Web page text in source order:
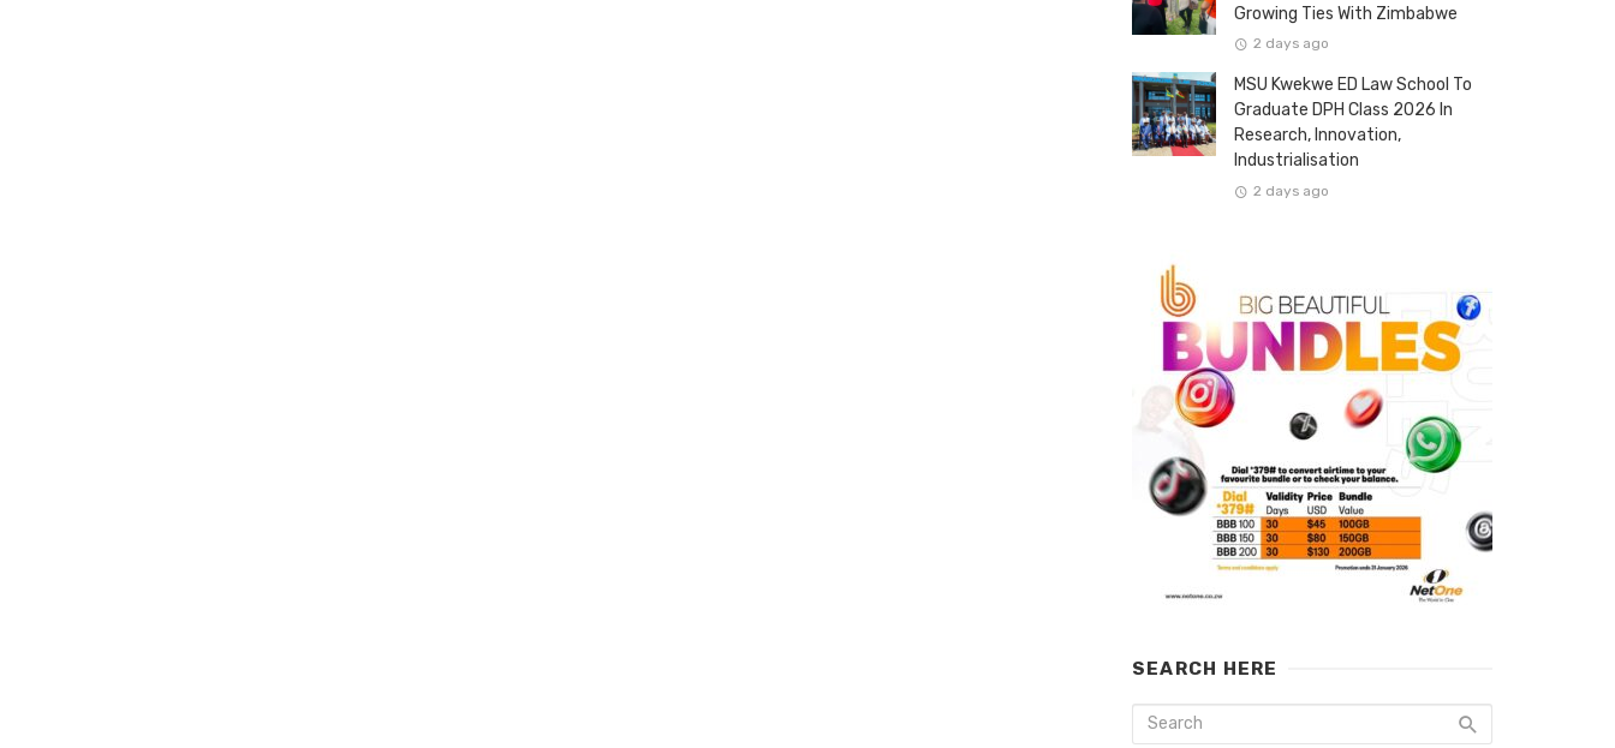
Growing Ties With Zimbabwe
2 days ago
MSU Kwekwe ED Law School To
Graduate DPH Class 2026 In
Research, Innovation,
Industrialisation
2 days ago
SEARCH HERE